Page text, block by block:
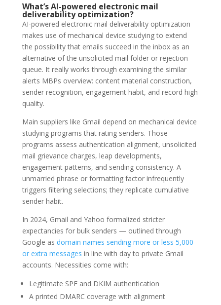
What’s AI-powered electronic mail
deliverability optimization?
AI-powered electronic mail deliverability optimization
makes use of mechanical device studying to extend
the possibility that emails succeed in the inbox as an
alternative of the unsolicited mail folder or rejection
queue. It really works through examining the similar
alerts MBPs overview: content material construction,
sender recognition, engagement habit, and record high
quality.
Main suppliers like Gmail depend on mechanical device
studying programs that rating senders. Those
programs assess authentication alignment, unsolicited
mail grievance charges, leap developments,
engagement patterns, and sending consistency. A
unmarried phrase or formatting factor infrequently
triggers filtering selections; they replicate cumulative
sender habit.
In 2024, Gmail and Yahoo formalized stricter
expectancies for bulk senders — outlined through
Google as domain names sending more or less 5,000
or extra messages in line with day to private Gmail
accounts. Necessities come with:
Legitimate SPF and DKIM authentication
A printed DMARC coverage with alignment